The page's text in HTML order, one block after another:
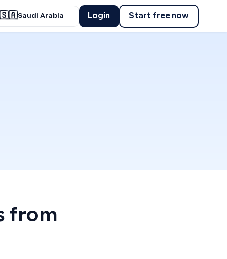
🇸🇦Saudi Arabia Login Start free now
from